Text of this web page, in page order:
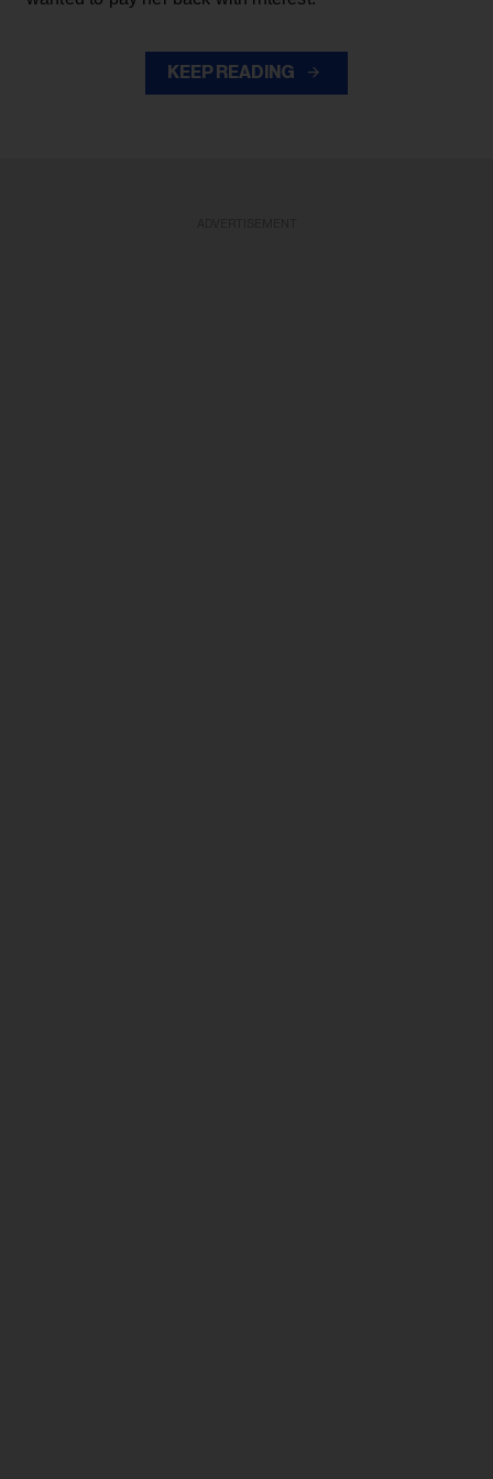
KEEP READING